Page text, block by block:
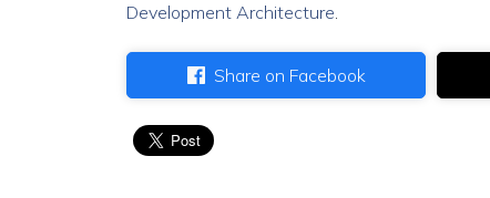
Development Architecture.
Share on Facebook